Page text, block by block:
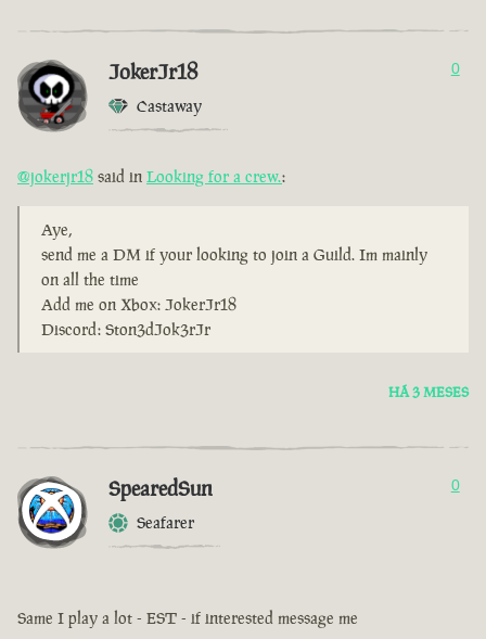
JokerJr18
Castaway
0
@jokerjr18 said in Looking for a crew.:
Aye,
send me a DM if your looking to join a Guild. Im mainly
on all the time
Add me on Xbox: JokerJr18
Discord: Ston3dJok3rJr
HÁ 3 MESES
SpearedSun
Seafarer
0
Same I play a lot - EST - if interested message me